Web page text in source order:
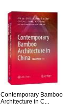
Contemporary Bamboo
Architecture in C...